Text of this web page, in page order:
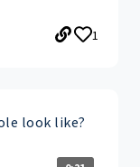
1
look like?